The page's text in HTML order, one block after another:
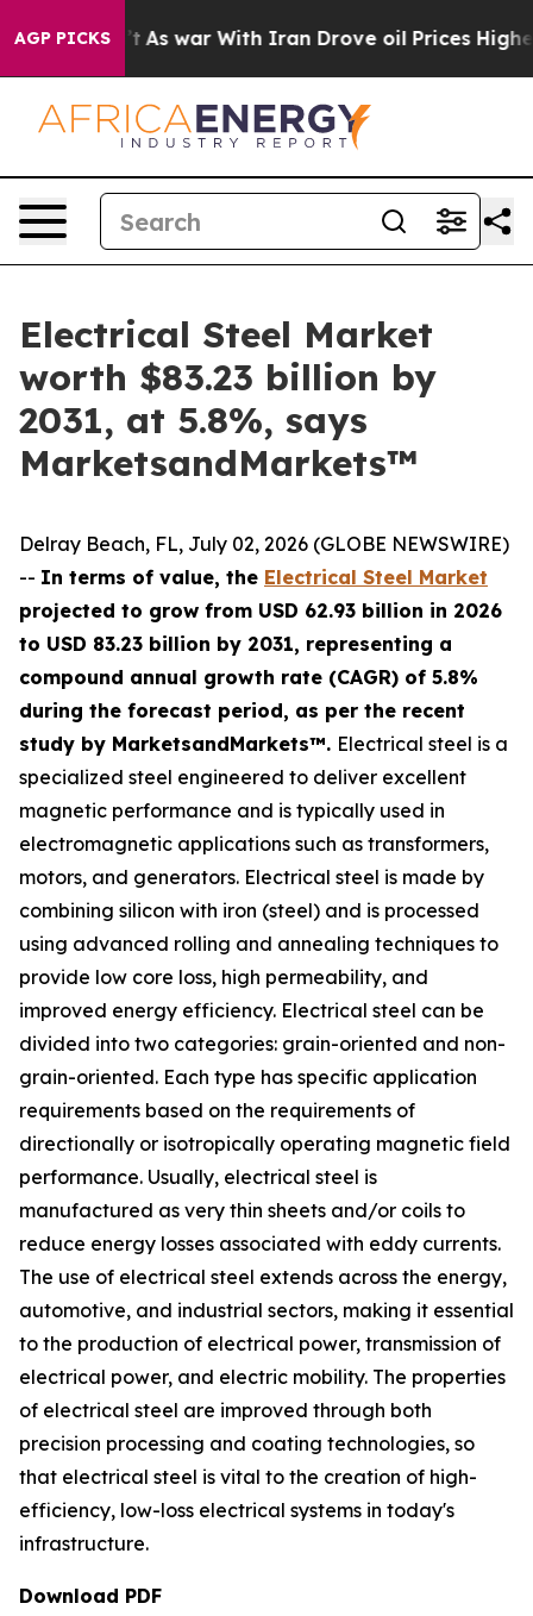
AGP PICKSAs war With Iran Drove oil Prices Higher,
Electrical Steel Market
worth $83.23 billion by
2031, at 5.8%, says
MarketsandMarkets™
Delray Beach, FL, July 02, 2026 (GLOBE NEWSWIRE)
-- In terms of value, the Electrical Steel Market
projected to grow from USD 62.93 billion in 2026
to USD 83.23 billion by 2031, representing a
compound annual growth rate (CAGR) of 5.8%
during the forecast period, as per the recent
study by MarketsandMarkets™. Electrical steel is a
specialized steel engineered to deliver excellent
magnetic performance and is typically used in
electromagnetic applications such as transformers,
motors, and generators. Electrical steel is made by
combining silicon with iron (steel) and is processed
using advanced rolling and annealing techniques to
provide low core loss, high permeability, and
improved energy efficiency. Electrical steel can be
divided into two categories: grain-oriented and non-
grain-oriented. Each type has specific application
requirements based on the requirements of
directionally or isotropically operating magnetic field
performance. Usually, electrical steel is
manufactured as very thin sheets and/or coils to
reduce energy losses associated with eddy currents.
The use of electrical steel extends across the energy,
automotive, and industrial sectors, making it essential
to the production of electrical power, transmission of
electrical power, and electric mobility. The properties
of electrical steel are improved through both
precision processing and coating technologies, so
that electrical steel is vital to the creation of high-
efficiency, low-loss electrical systems in today's
infrastructure.
Download PDF